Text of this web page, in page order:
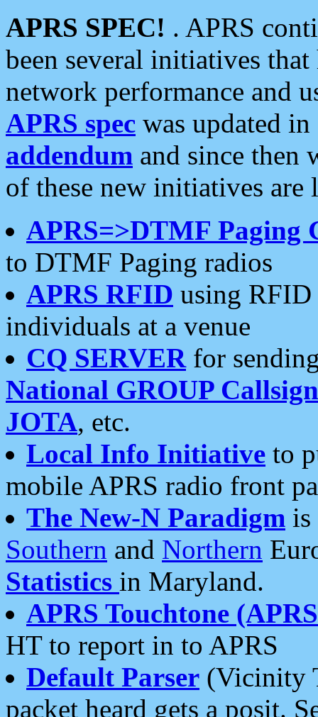
APRS SPEC! . APRS
been several initiatives
network performance and
APRS spec was updated
addendum and since then
of these new initiatives are
APRS=>DTMF Paging
to DTMF Paging radios
APRS RFID using RFID
individuals at a venue
CQ SERVERfor
National GROUP
JOTA, etc.
Local Info Initiative to
mobile APRS radio front
The New-N Paradigm is
Southern and Northern
Statistics in Maryland.
APRS Touchtone
HT to report in to APRS
Default Parser (Vicinity
packet heard gets a posit.